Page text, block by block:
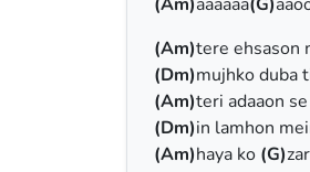
(Am)tere ehsason
(Dm)mujhko duba
(Am)teri adaaon se
(Dm)in lamhon
(Am)haya ko (G)